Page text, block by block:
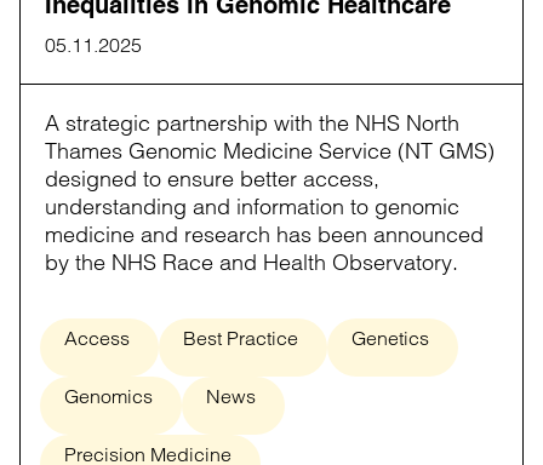
05.11.2025
A strategic partnership with the NHS North
Thames Genomic Medicine Service (NT GMS)
designed to ensure better access,
understanding and information to genomic
medicine and research has been announced
by the NHS Race and Health Observatory.
Access Best Practice Genetics
Genomics News
Precision Medicine